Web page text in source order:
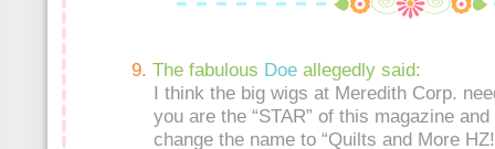
The fabulous Doe allegedly said:
I think the big wigs at Meredith Corp.
you are the “STAR” of this magazine
change the name to “Quilts and More